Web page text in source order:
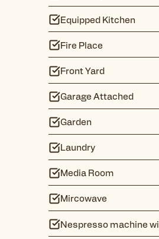
Equipped Kitchen
Fire Place
Front Yard
Garage Attached
Garden
Laundry
Media Room
Mircowave
Nespresso machine